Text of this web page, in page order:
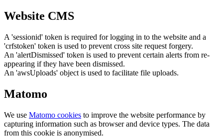
Website CMS
A 'sessionid' token is required for logging in to the website and a
'crfstoken' token is used to prevent cross site request forgery.
An 'alertDismissed' token is used to prevent certain alerts from re-
appearing if they have been dismissed.
An 'awsUploads' object is used to facilitate file uploads.
Matomo
We use Matomo cookies to improve the website performance by
capturing information such as browser and device types. The data
from this cookie is anonymised.